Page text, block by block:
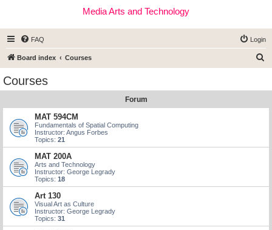
Media Arts and Technology
FAQ Login
Board index Courses
Courses
Forum
MAT 594CM
Fundamentals of Spatial Computing
Instructor: Angus Forbes
Topics: 21
MAT 200A
Arts and Technology
Instructor: George Legrady
Topics: 18
Art 130
Visual Art as Culture
Instructor: George Legrady
Topics: 31